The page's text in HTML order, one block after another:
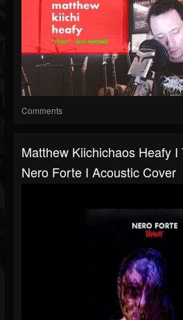
Comments
Matthew Kiichichaos Heafy
Nero Forte I Acoustic Cover